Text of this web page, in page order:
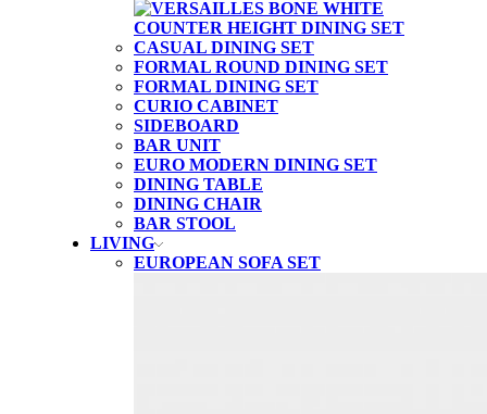
CASUAL DINING SET
FORMAL ROUND DINING SET
FORMAL DINING SET
CURIO CABINET
SIDEBOARD
BAR UNIT
EURO MODERN DINING SET
DINING TABLE
DINING CHAIR
BAR STOOL
LIVING
EUROPEAN SOFA SET